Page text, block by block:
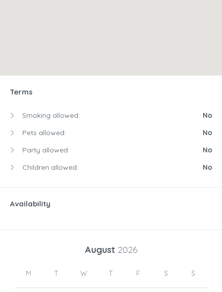
Terms
Smoking allowed:
No
Pets allowed:
No
Party allowed:
No
Children allowed:
No
Availability
August 2026
M T W T F S S